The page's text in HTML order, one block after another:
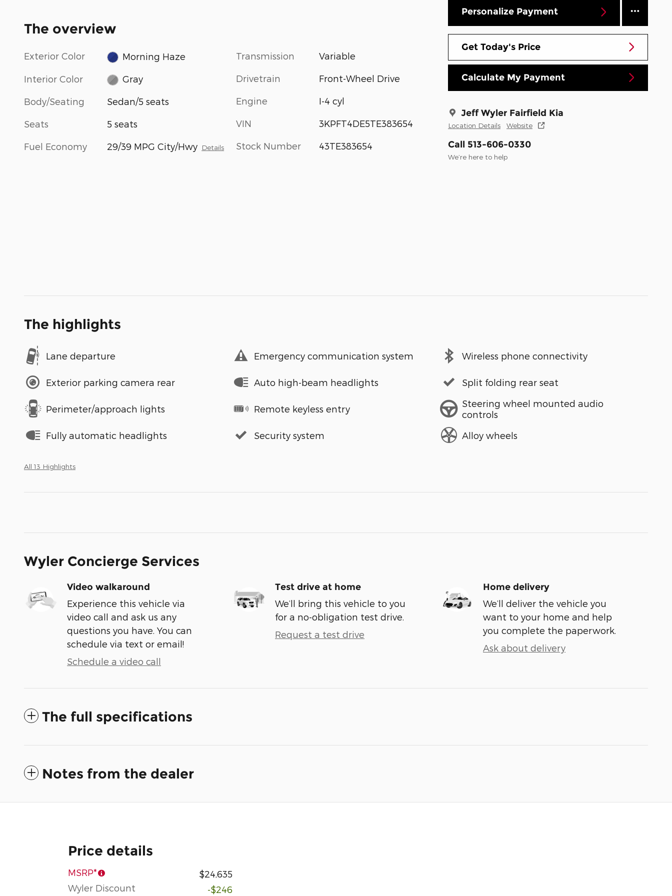
Personalize Payment
Get Today's Price
Calculate My Payment
Jeff Wyler Fairfield Kia
Location Details Website
Call 513-606-0330
We’re here to help
The overview
Exterior Color Morning Haze
Interior Color Gray
Body/Seating Sedan/5 seats
Seats 5 seats
Fuel Economy 29/39 MPG City/Hwy Details
Transmission Variable
Drivetrain Front-Wheel Drive
Engine I-4 cyl
VIN 3KPFT4DE5TE383654
Stock Number 43TE383654
The highlights
Lane departure Emergency communication system Wireless phone connectivity
Exterior parking camera rear Auto high-beam headlights Split folding rear seat
Perimeter/approach lights Remote keyless entry
Steering wheel mounted audio
controls
Fully automatic headlights
Security system Alloy wheels
All 13 Highlights
Wyler Concierge Services
Video walkaround
Experience this vehicle via
video call and ask us any
questions you have. You can
schedule via text or email!
Schedule a video call
Test drive at home
We’ll bring this vehicle to you
for a no-obligation test drive.
Request a test drive
Home delivery
We’ll deliver the vehicle you
want to your home and help
you complete the paperwork.
Ask about delivery
The full specifications
Notes from the dealer
Price details
MSRP*
$24,635
Wyler Discount
-$246